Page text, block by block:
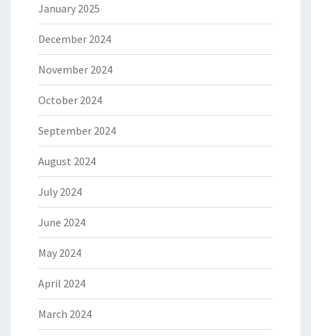
January 2025
December 2024
November 2024
October 2024
September 2024
August 2024
July 2024
June 2024
May 2024
April 2024
March 2024